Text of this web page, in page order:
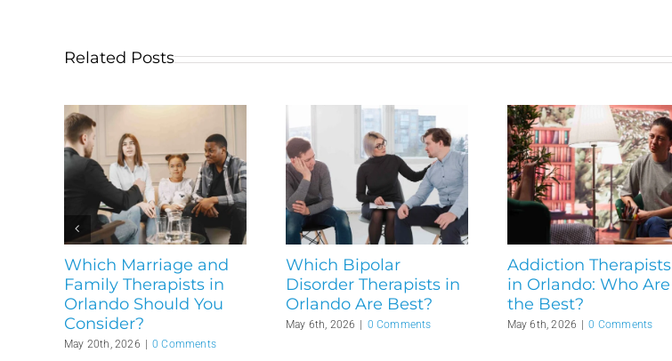
Related Posts
Which Marriage and
Family Therapists in
Orlando Should You
Consider?
May 20th, 2026 | 0 Comments
Which Bipolar
Disorder Therapists in
Orlando Are Best?
May 6th, 2026 | 0 Comments
Addiction Therapists
in Orlando: Who Are
the Best?
May 6th, 2026 | 0 Comments